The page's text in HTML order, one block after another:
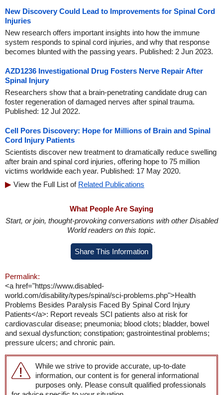
New Discovery Could Lead to Improvements for Spinal Cord
Injuries
New research offers important insights into how the immune
system responds to spinal cord injuries, and why that response
becomes blunted with the passing years. Published: 2 Jun 2023.
AZD1236 Investigational Drug Fosters Nerve Repair After
Spinal Injury
Researchers show that a brain-penetrating candidate drug can
foster regeneration of damaged nerves after spinal trauma.
Published: 12 Jul 2022.
Cell Pores Discovery: Hope for Millions of Brain and Spinal
Cord Injury Patients
Scientists discover new treatment to dramatically reduce swelling
after brain and spinal cord injuries, offering hope to 75 million
victims worldwide each year. Published: 17 May 2020.
View the Full List of Related Publications
What People Are Saying
Start, or join, thought-provoking conversations with other Disabled
World readers on this topic.
Share This Information
Permalink:
<a href="https://www.disabled-
world.com/disability/types/spinal/sci-problems.php">Health
Problems Besides Paralysis Faced By Spinal Cord Injury
Patients</a>: Report reveals SCI patients also at risk for
cardiovascular disease; pneumonia; blood clots; bladder, bowel
and sexual dysfunction; constipation; gastrointestinal problems;
pressure ulcers; and chronic pain.
While we strive to provide accurate, up-to-date
information, our content is for general informational
purposes only. Please consult qualified professionals